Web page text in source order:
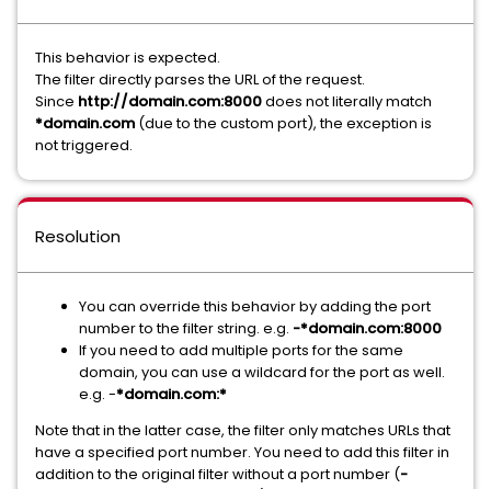
This behavior is expected.
The filter directly parses the URL of the request.
Since http://domain.com:8000does not literally match
*domain.com (due to the custom port), the exception is
not triggered.
Resolution
You can override this behavior by adding the port
number to the filter string. e.g. -*domain.com:8000
If you need to add multiple ports for the same
domain, you can use a wildcard for the port as well.
e.g. -*domain.com:*
Note that in the latter case, the filter only matches URLs that
have a specified port number. You need to add this filter in
addition to the original filter without a port number (-